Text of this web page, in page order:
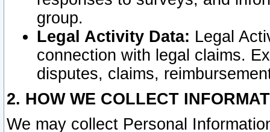
group.
Legal Activity Data: Legal
connection with legal claims.
disputes, claims,
2. HOW WE COLLECT
We may collect Personal